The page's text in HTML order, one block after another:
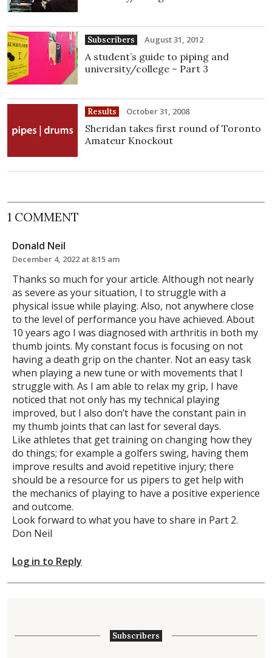
Subscribers August 31, 2012
A student’s guide to piping and
university/college – Part 3
Results October 31, 2008
Sheridan takes first round of Toronto
Amateur Knockout
1 COMMENT
Donald Neil
December 4, 2022 at 8:15 am
Thanks so much for your article. Although not nearly
as severe as your situation, I to struggle with a
physical issue while playing. Also, not anywhere close
to the level of performance you have achieved. About
10 years ago I was diagnosed with arthritis in both my
thumb joints. My constant focus is focusing on not
having a death grip on the chanter. Not an easy task
when playing a new tune or with movements that I
struggle with. As I am able to relax my grip, I have
noticed that not only has my technical playing
improved, but I also don’t have the constant pain in
my thumb joints that can last for several days.
Like athletes that get training on changing how they
do things; for example a golfers swing, having them
improve results and avoid repetitive injury; there
should be a resource for us pipers to get help with
the mechanics of playing to have a positive experience
and outcome.
Look forward to what you have to share in Part 2.
Don Neil
Log in to Reply
Subscribers